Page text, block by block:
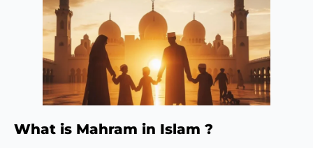
What is Mahram in Islam ?